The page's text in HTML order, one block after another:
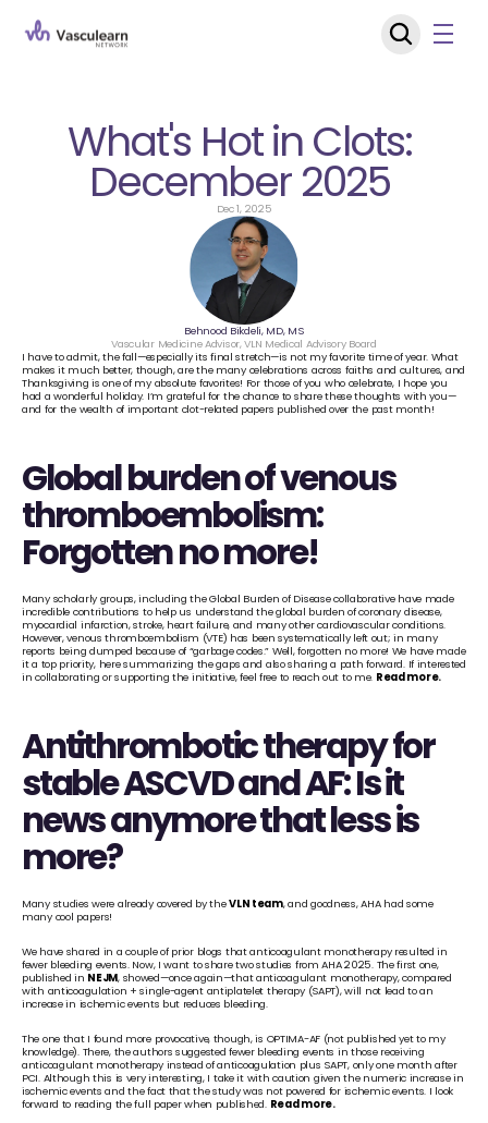
What's Hot in Clots:
December 2025
Dec 1, 2025
Behnood Bikdeli, MD, MS
Vascular Medicine Advisor, VLN Medical Advisory Board
I have to admit, the fall—especially its final stretch—is not my favorite time of year. What
makes it much better, though, are the many celebrations across faiths and cultures, and
Thanksgiving is one of my absolute favorites! For those of you who celebrate, I hope you
had a wonderful holiday. I’m grateful for the chance to share these thoughts with you—
and for the wealth of important clot-related papers published over the past month!
Global burden of venous
thromboembolism:
Forgotten no more!
Many scholarly groups, including the Global Burden of Disease collaborative have made
incredible contributions to help us understand the global burden of coronary disease,
myocardial infarction, stroke, heart failure, and many other cardiovascular conditions.
However, venous thromboembolism (VTE) has been systematically left out; in many
reports being dumped because of “garbage codes.” Well, forgotten no more! We have made
it a top priority, here summarizing the gaps and also sharing a path forward. If interested
in collaborating or supporting the initiative, feel free to reach out to me. Read more.
Antithrombotic therapy for
stable ASCVD and AF: Is it
news anymore that less is
more?
Many studies were already covered by the VLN team, and goodness, AHA had some
many cool papers!
We have shared in a couple of prior blogs that anticoagulant monotherapy resulted in
fewer bleeding events. Now, I want to share two studies from AHA 2025. The first one,
published in NEJM, showed—once again—that anticoagulant monotherapy, compared
with anticoagulation + single-agent antiplatelet therapy (SAPT), will not lead to an
increase in ischemic events but reduces bleeding.
The one that I found more provocative, though, is OPTIMA-AF (not published yet to my
knowledge). There, the authors suggested fewer bleeding events in those receiving
anticoagulant monotherapy instead of anticoagulation plus SAPT, only one month after
PCI. Although this is very interesting, I take it with caution given the numeric increase in
ischemic events and the fact that the study was not powered for ischemic events. I look
forward to reading the full paper when published. Read more.